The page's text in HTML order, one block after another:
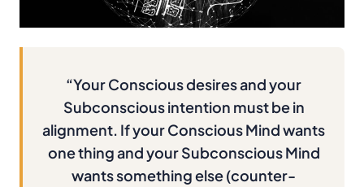
“Your Conscious desires and your
Subconscious intention must be in
alignment. If your Conscious Mind wants
one thing and your Subconscious Mind
wants something else (counter-